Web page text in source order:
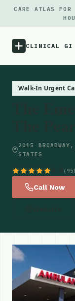
CARE ATLAS
CLINICAL GI
Walk-In Urgent
2015
STATES
Call Now